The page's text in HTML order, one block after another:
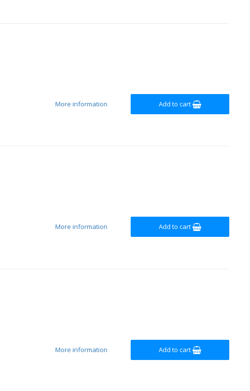
Add to cart
More information
Add to cart
More information
Add to cart
More information